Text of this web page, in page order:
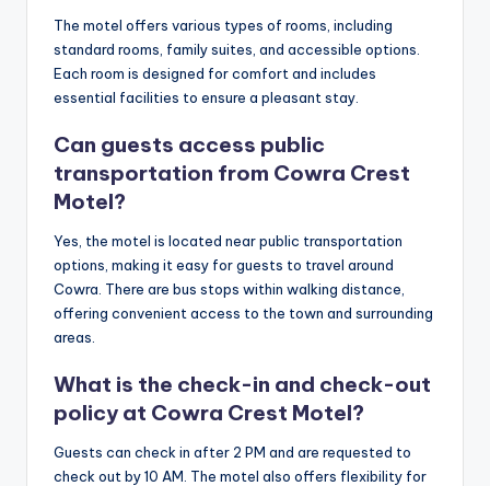
The motel offers various types of rooms, including
standard rooms, family suites, and accessible options.
Each room is designed for comfort and includes
essential facilities to ensure a pleasant stay.
Can guests access public
transportation from Cowra Crest
Motel?
Yes, the motel is located near public transportation
options, making it easy for guests to travel around
Cowra. There are bus stops within walking distance,
offering convenient access to the town and surrounding
areas.
What is the check-in and check-out
policy at Cowra Crest Motel?
Guests can check in after 2 PM and are requested to
check out by 10 AM. The motel also offers flexibility for